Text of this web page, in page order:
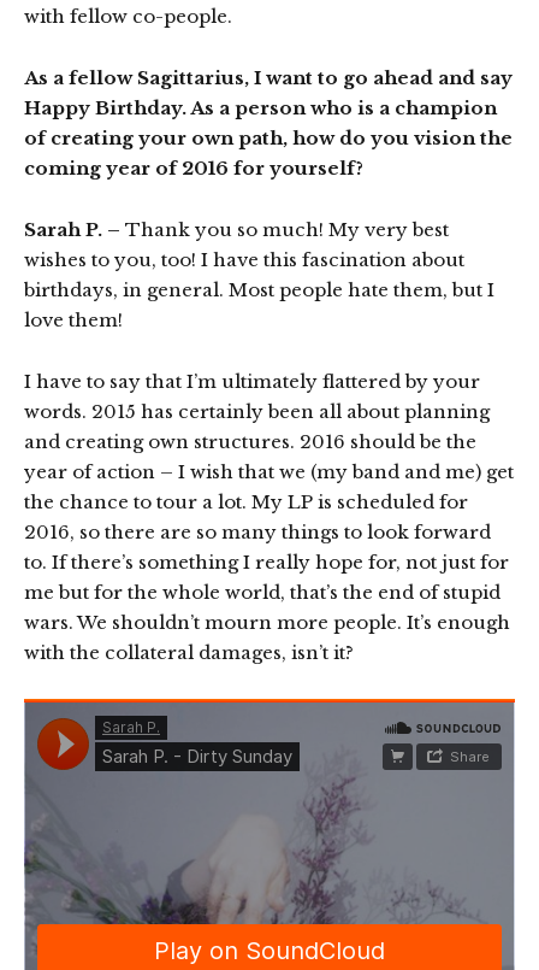
with fellow co-people.
As a fellow Sagittarius, I want to go ahead and say
Happy Birthday. As a person who is a champion
of creating your own path, how do you vision the
coming year of 2016 for yourself?
Sarah P. – Thank you so much! My very best
wishes to you, too! I have this fascination about
birthdays, in general. Most people hate them, but I
love them!
I have to say that I’m ultimately flattered by your
words. 2015 has certainly been all about planning
and creating own structures. 2016 should be the
year of action – I wish that we (my band and me) get
the chance to tour a lot. My LP is scheduled for
2016, so there are so many things to look forward
to. If there’s something I really hope for, not just for
me but for the whole world, that’s the end of stupid
wars. We shouldn’t mourn more people. It’s enough
with the collateral damages, isn’t it?